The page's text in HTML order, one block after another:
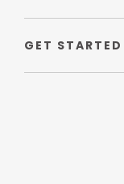
GET STARTED